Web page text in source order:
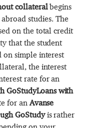
collateralbegins
studies. The
on the total credit
that the student
on simple interest
the interest
rate for an
GoStudyLoans with
for an Avanse
GoStudyis rather